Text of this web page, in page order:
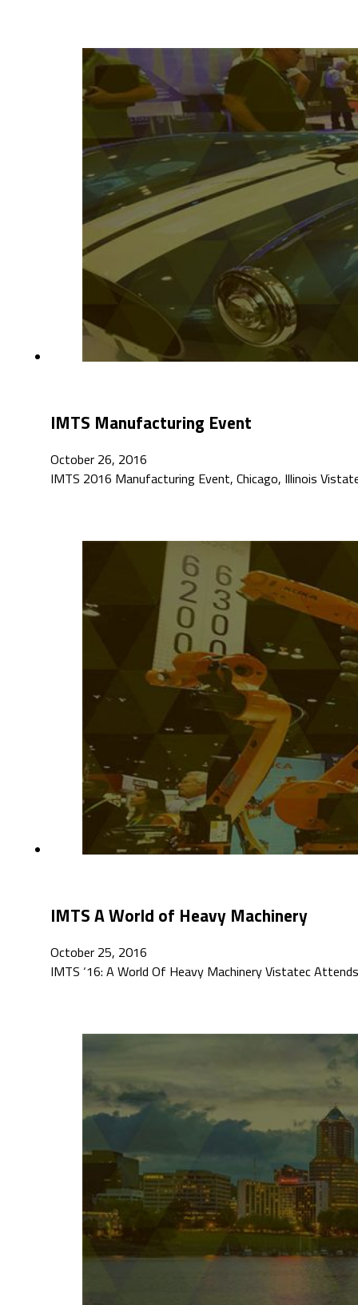
IMTS Manufacturing Event
October 26, 2016
IMTS 2016 Manufacturing Event, Chicago, Illinois
IMTS A World of Heavy Machinery
October 25, 2016
IMTS ‘16: A World Of Heavy Machinery Vistatec